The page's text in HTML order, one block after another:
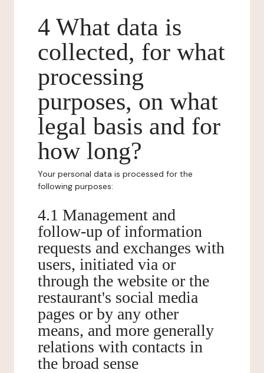
4 What data is
collected, for what
processing
purposes, on what
legal basis and for
how long?
Your personal data is processed for the
following purposes:
4.1 Management and
follow-up of information
requests and exchanges with
users, initiated via or
through the website or the
restaurant's social media
pages or by any other
means, and more generally
relations with contacts in
the broad sense